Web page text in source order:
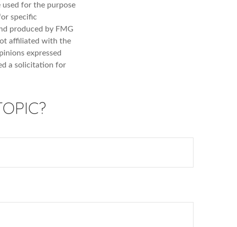
for the purpose
specific
produced by FMG
affiliated with the
expressed
a solicitation for